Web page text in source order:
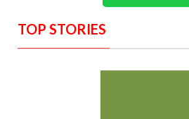
TOP STORIES